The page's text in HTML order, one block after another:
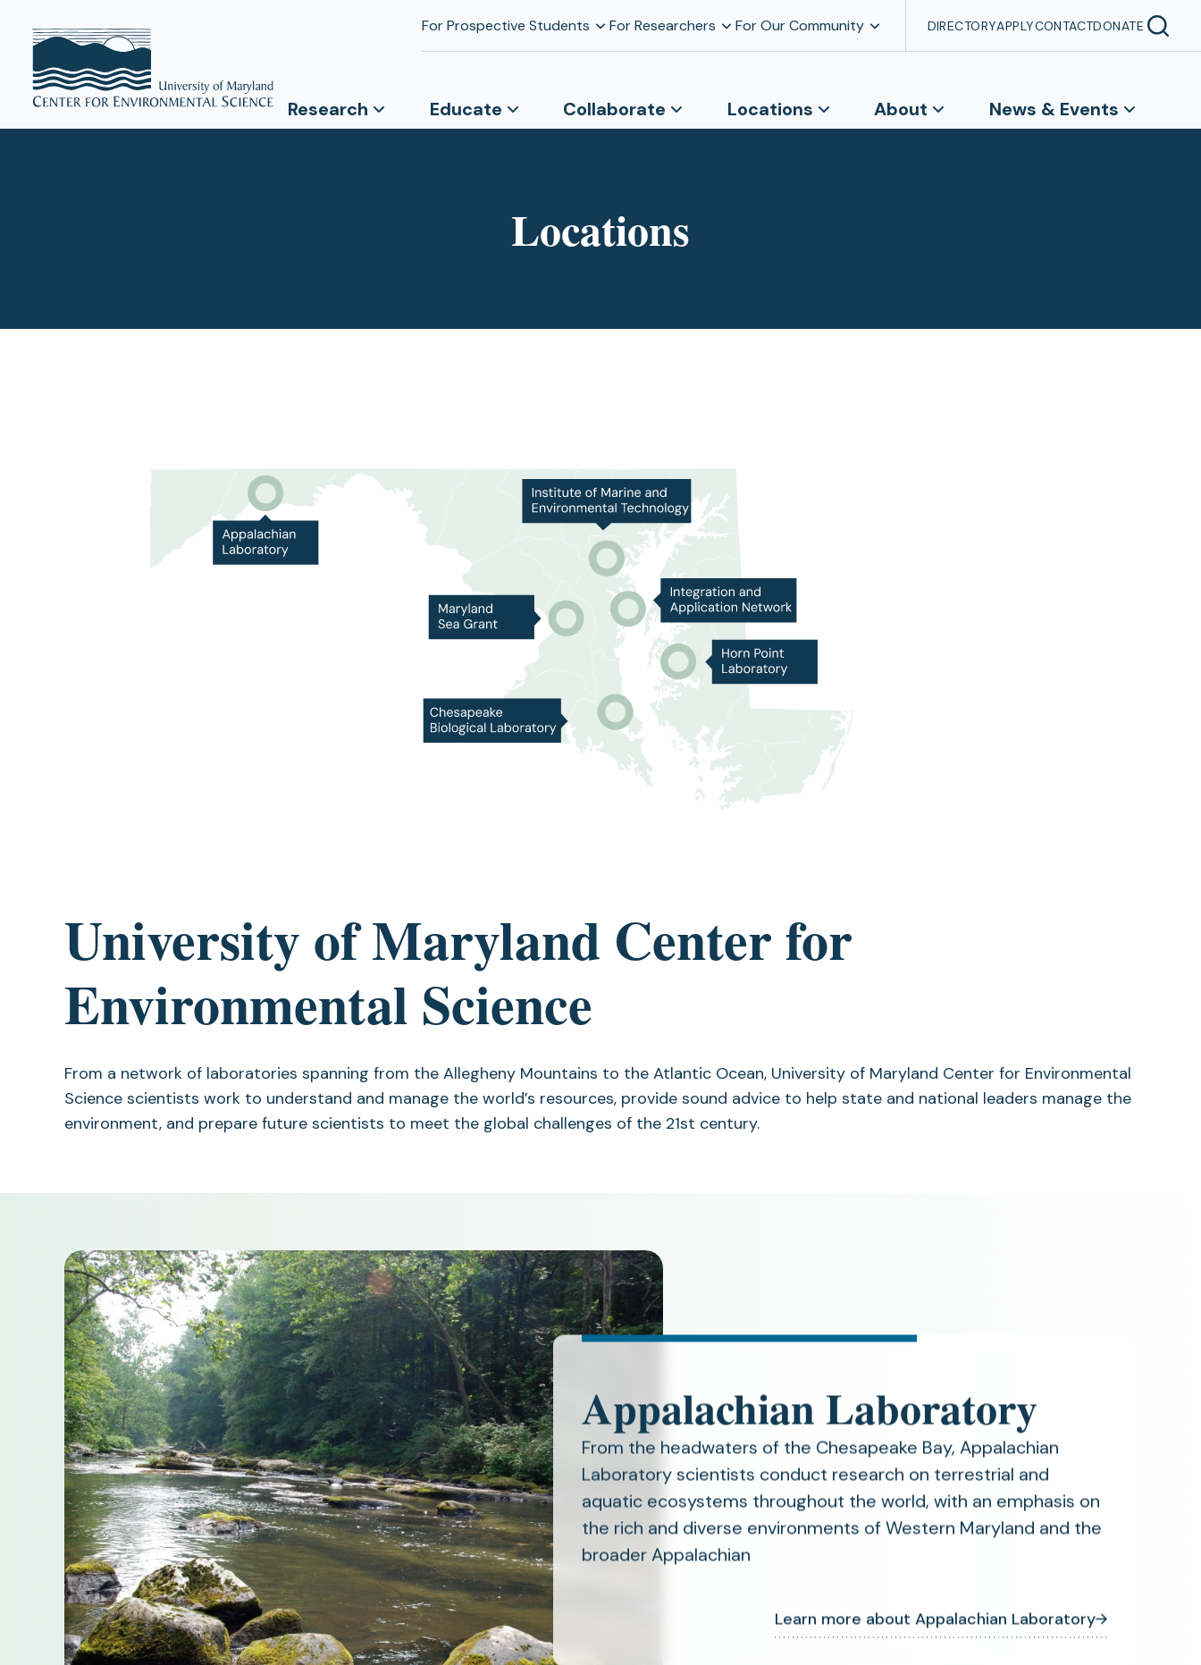
For Prospective Students For Researchers For Our Community DIRECTORYAPPLYCONTACTDONATE
Research Educate Collaborate Locations About News & Events
Locations
University of Maryland Center for
Environmental Science
From a network of laboratories spanning from the Allegheny Mountains to the Atlantic Ocean, University of Maryland Center for Environmental
Science scientists work to understand and manage the world’s resources, provide sound advice to help state and national leaders manage the
environment, and prepare future scientists to meet the global challenges of the 21st century.
Appalachian Laboratory
From the headwaters of the Chesapeake Bay, Appalachian
Laboratory scientists conduct research on terrestrial and
aquatic ecosystems throughout the world, with an emphasis on
the rich and diverse environments of Western Maryland and the
broader Appalachian
Learn more about Appalachian Laboratory